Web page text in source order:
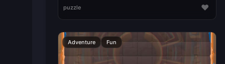
puzzle ♥
Adventure Fun